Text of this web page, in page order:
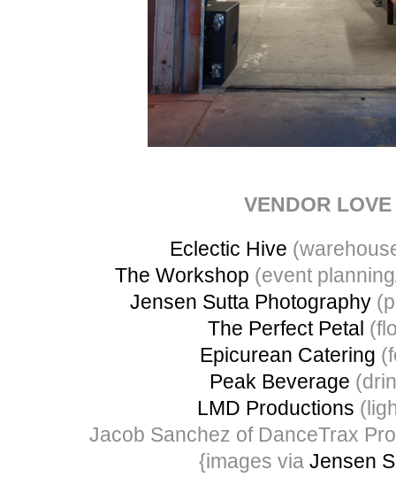
VENDOR LOVE
Eclectic Hive
The Workshop (event
Jensen Sutta Photography
The Perfect Petal
Epicurean Catering
Peak Beverage
LMD Productions
Jacob Sanchez of DanceTrax
{images via Jensen